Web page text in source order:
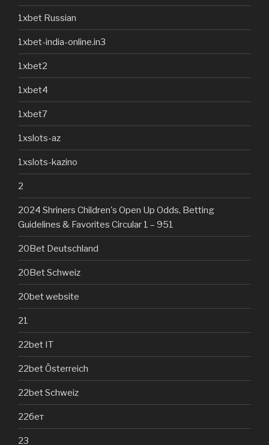
1xbet Russian
1xbet-india-online.in3
1xbet2
1xbet4
1xbet7
1xslots-az
1xslots-kazino
2
2024 Shriners Children's Open Up Odds, Betting
Guidelines & Favorites Circular 1 – 951
20Bet Deutschland
20Bet Schweiz
20bet website
21
22bet IT
22bet Österreich
22bet Schweiz
22бет
23